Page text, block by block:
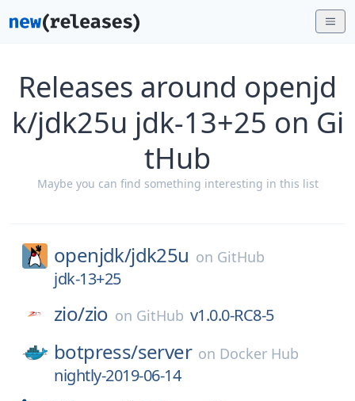
Releases around openjd
k/jdk25u jdk-13+25 on Gi
tHub
Maybe you can find something interesting in this list
openjdk/jdk25u on GitHub
jdk-13+25
zio/zio on GitHub v1.0.0-RC8-5
botpress/server on Docker Hub
nightly-2019-06-14